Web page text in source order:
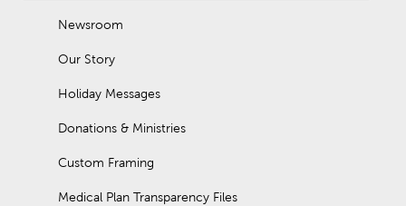
Newsroom
Our Story
Holiday Messages
Donations & Ministries
Custom Framing
Medical Plan Transparency Files